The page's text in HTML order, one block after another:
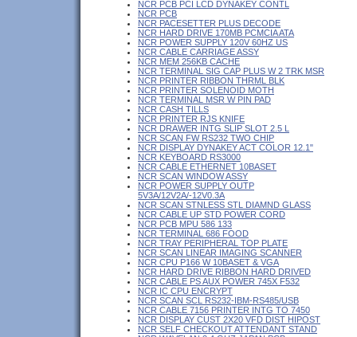
NCR PCB PCI LCD DYNAKEY CONTL
NCR PCB
NCR PACESETTER PLUS DECODE
NCR HARD DRIVE 170MB PCMCIA ATA
NCR POWER SUPPLY 120V 60HZ US
NCR CABLE CARRIAGE ASSY
NCR MEM 256KB CACHE
NCR TERMINAL SIG CAP PLUS W 2 TRK MSR
NCR PRINTER RIBBON THRML BLK
NCR PRINTER SOLENOID MOTH
NCR TERMINAL MSR W PIN PAD
NCR CASH TILLS
NCR PRINTER RJS KNIFE
NCR DRAWER INTG SLIP SLOT 2.5 L
NCR SCAN FW RS232 TWO CHIP
NCR DISPLAY DYNAKEY ACT COLOR 12.1"
NCR KEYBOARD RS3000
NCR CABLE ETHERNET 10BASET
NCR SCAN WINDOW ASSY
NCR POWER SUPPLY OUTP
5V3A/12V2A/-12V0.3A
NCR SCAN STNLESS STL DIAMND GLASS
NCR CABLE UP STD POWER CORD
NCR PCB MPU 586 133
NCR TERMINAL 686 FOOD
NCR TRAY PERIPHERAL TOP PLATE
NCR SCAN LINEAR IMAGING SCANNER
NCR CPU P166 W 10BASET & VGA
NCR HARD DRIVE RIBBON HARD DRIVED
NCR CABLE PS AUX POWER 745X F532
NCR IC CPU ENCRYPT
NCR SCAN SCL RS232-IBM-RS485/USB
NCR CABLE 7156 PRINTER INTG TO 7450
NCR DISPLAY CUST 2X20 VFD DIST HIPOST
NCR SELF CHECKOUT ATTENDANT STAND